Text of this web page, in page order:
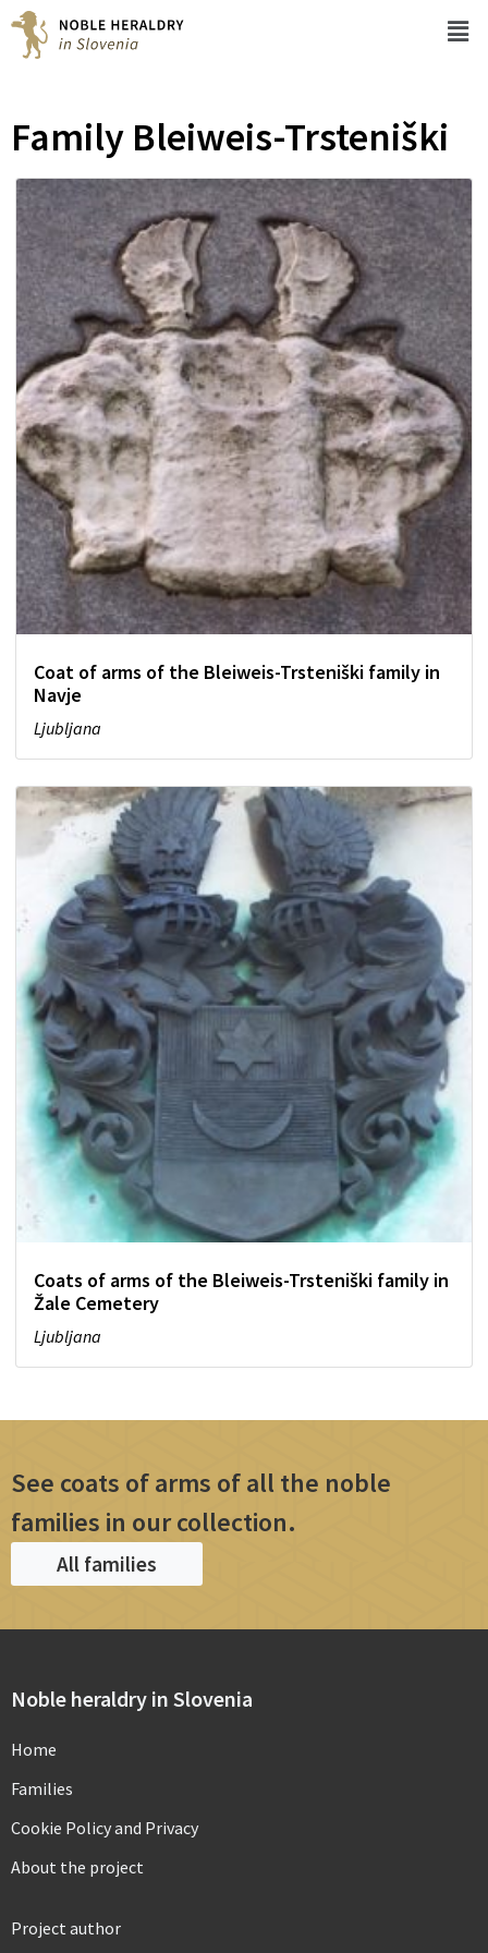
Family Bleiweis-Trsteniški
Coat of arms of the Bleiweis-Trsteniški family in
Navje
Ljubljana
Coats of arms of the Bleiweis-Trsteniški family in
Žale Cemetery
Ljubljana
See coats of arms of all the noble
families in our collection.
All families
Noble heraldry in Slovenia
Home
Families
Cookie Policy and Privacy
About the project
Project author